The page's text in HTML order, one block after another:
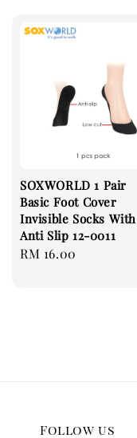
SOXWORLD 1 Pair
Basic Foot Cover
Invisible Socks With
Anti Slip 12-0011
Regular
RM 16.00
Follow us